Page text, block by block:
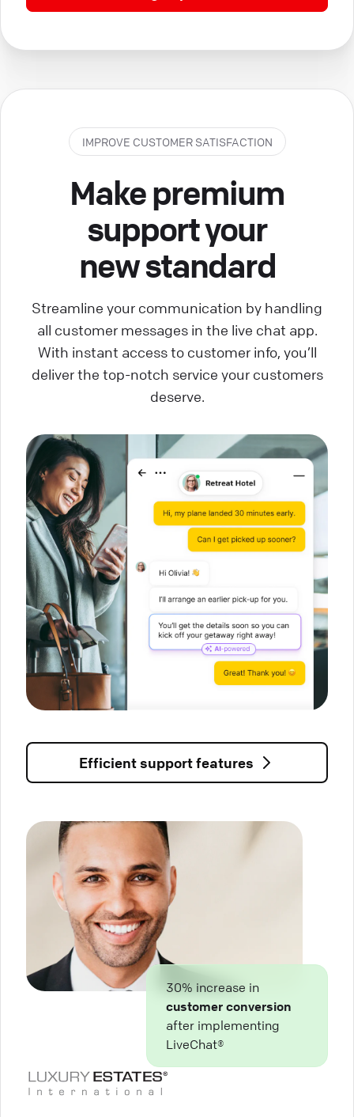
IMPROVE CUSTOMER SATISFACTION
Make premium
support your
new standard
Streamline your communication by handling
all customer messages in the live chat app.
With instant access to customer info, you’ll
deliver the top-notch service your customers
deserve.
Efficient support features
30% increase in
customer conversion
after implementing
LiveChat®